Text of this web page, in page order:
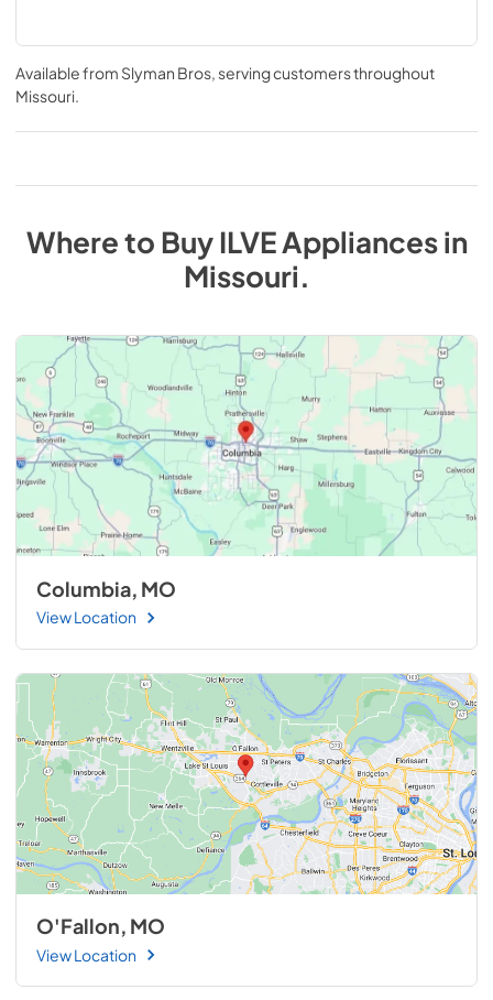
Available from Slyman Bros, serving customers throughout
Missouri.
Where to BuyILVEAppliancesin
Missouri.
Columbia, MO
View Location
O'Fallon, MO
View Location